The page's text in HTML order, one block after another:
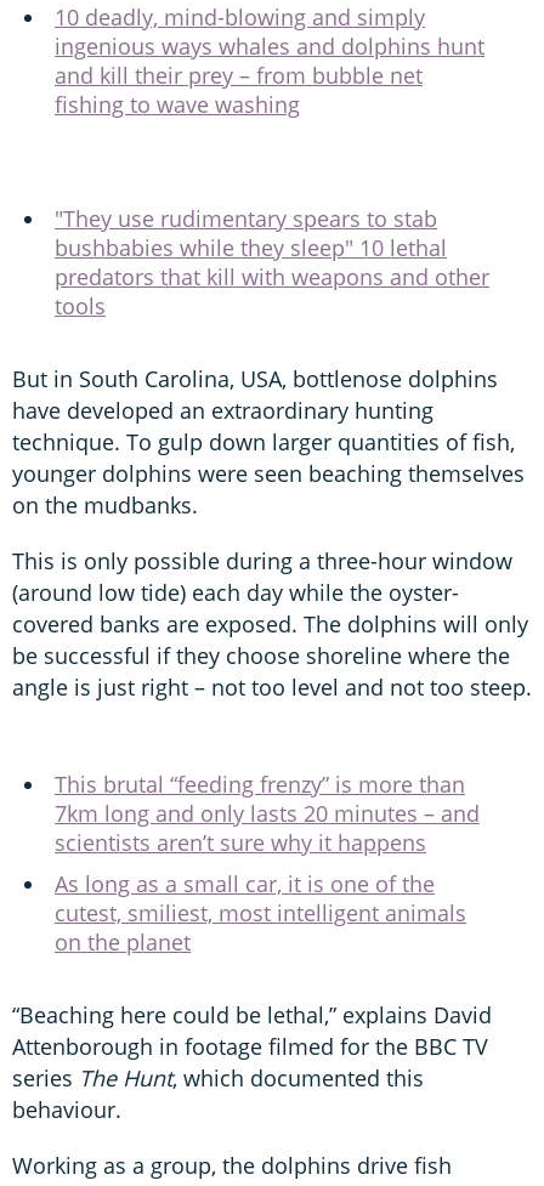
10 deadly, mind-blowing and simply
ingenious ways whales and dolphins hunt
and kill their prey – from bubble net
fishing to wave washing
"They use rudimentary spears to stab
bushbabies while they sleep" 10 lethal
predators that kill with weapons and other
tools
But in South Carolina, USA, bottlenose dolphins
have developed an extraordinary hunting
technique. To gulp down larger quantities of fish,
younger dolphins were seen beaching themselves
on the mudbanks.
This is only possible during a three-hour window
(around low tide) each day while the oyster-
covered banks are exposed. The dolphins will only
be successful if they choose shoreline where the
angle is just right – not too level and not too steep.
This brutal “feeding frenzy” is more than
7km long and only lasts 20 minutes – and
scientists aren’t sure why it happens
As long as a small car, it is one of the
cutest, smiliest, most intelligent animals
on the planet
“Beaching here could be lethal,” explains David
Attenborough in footage filmed for the BBC TV
series The Hunt, which documented this
behaviour.
Working as a group, the dolphins drive fish